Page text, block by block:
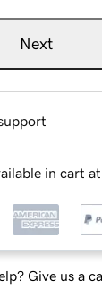
Next
in cart
Give us a